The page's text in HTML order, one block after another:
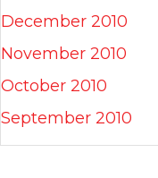
December 2010
November 2010
October 2010
September 2010